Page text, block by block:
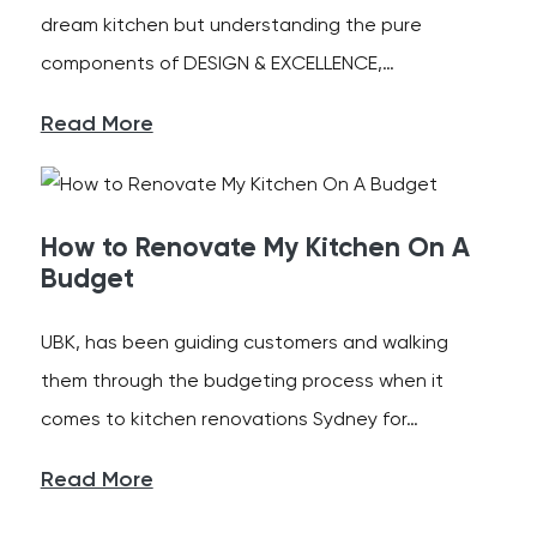
dream kitchen but understanding the pure
components of DESIGN & EXCELLENCE,…
Read More
How to Renovate My Kitchen On A
Budget
UBK, has been guiding customers and walking
them through the budgeting process when it
comes to kitchen renovations Sydney for…
Read More